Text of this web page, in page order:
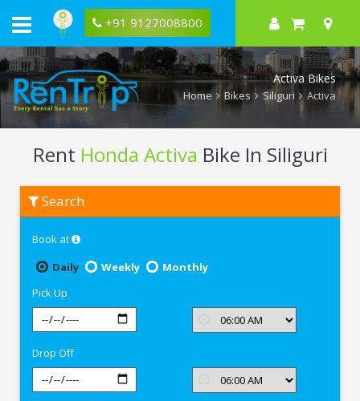
+91 9127008800
Activa Bikes
Home Bikes Siliguri Activa
Rent Honda Activa Bike In Siliguri
Honda
Activa
Siliguri
Search
Book at
Daily
Weekly
Monthly
Pick Up
Drop Off